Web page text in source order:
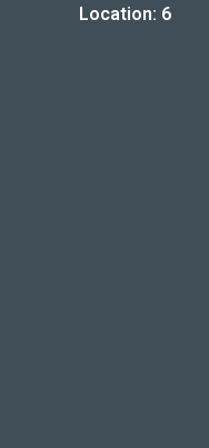
Location: 6